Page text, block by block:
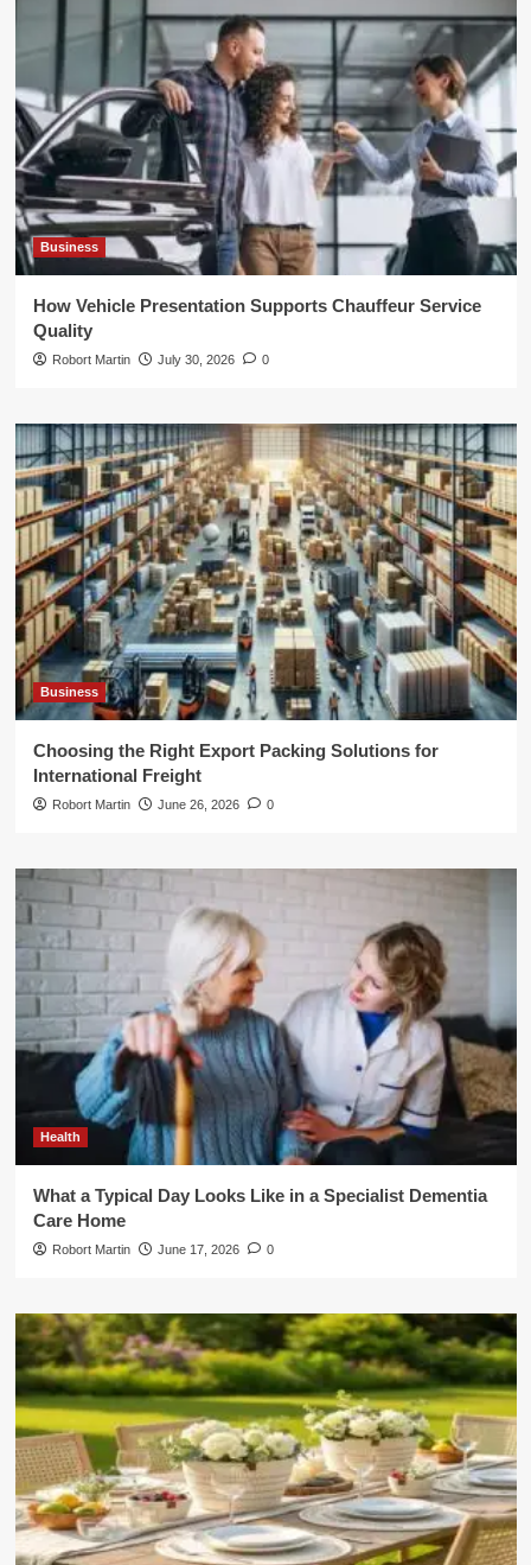
Business
How Vehicle Presentation Supports Chauffeur Service
Quality
Robort Martin July 30, 2026 0
Business
Choosing the Right Export Packing Solutions for
International Freight
Robort Martin June 26, 2026 0
Health
What a Typical Day Looks Like in a Specialist Dementia
Care Home
Robort Martin June 17, 2026 0